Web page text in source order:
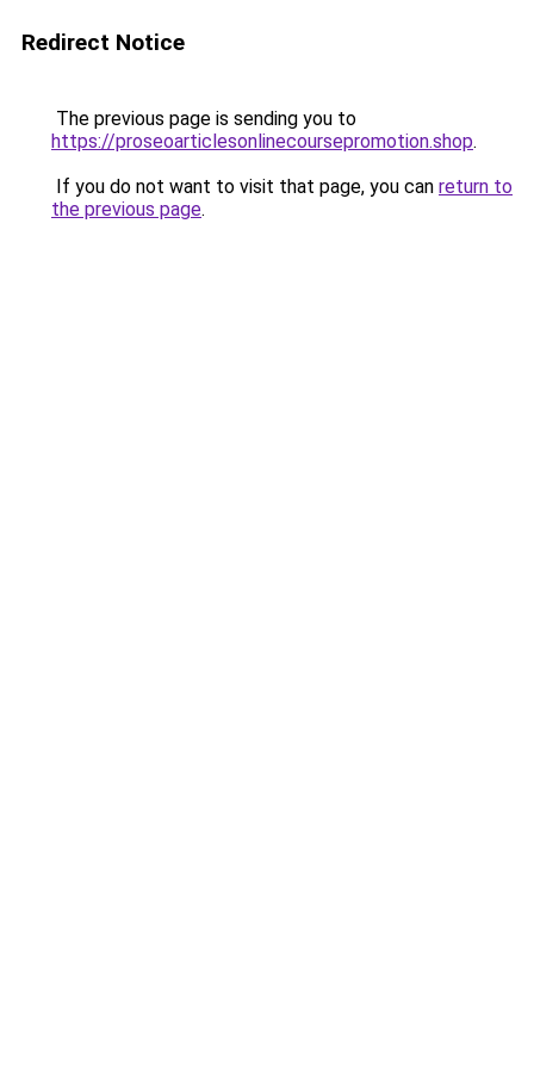
Redirect Notice
The previous page is sending you to
https://proseoarticlesonlinecoursepromotion.shop.
If you do not want to visit that page, you can return to
the previous page.